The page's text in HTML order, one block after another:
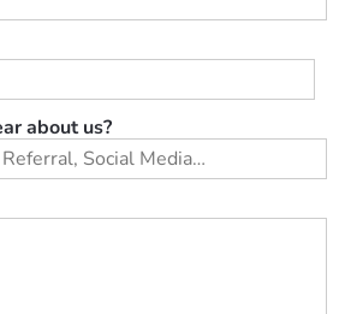
about us?